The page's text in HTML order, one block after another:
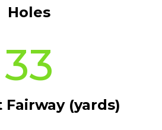
Holes
33
(yards)